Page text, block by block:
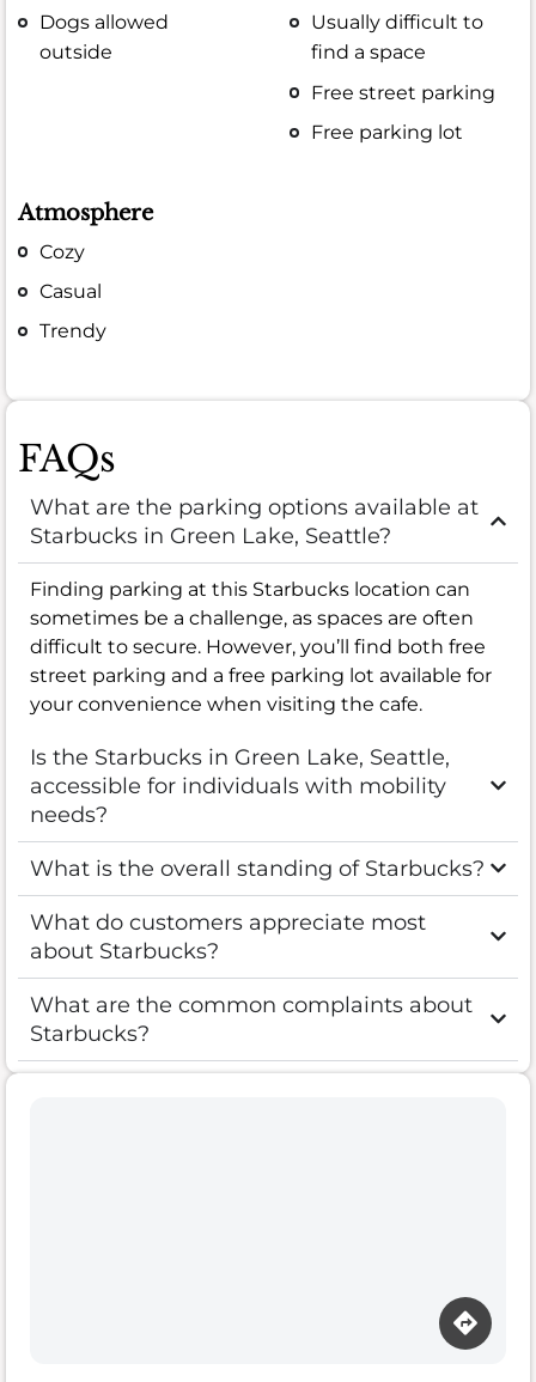
Dogs allowed
outside
Usually difficult to
find a space
Free street parking
Free parking lot
Atmosphere
Cozy
Casual
Trendy
FAQs
What are the parking options available at
Starbucks in Green Lake, Seattle?
Finding parking at this Starbucks location can
sometimes be a challenge, as spaces are often
difficult to secure. However, you’ll find both free
street parking and a free parking lot available for
your convenience when visiting the cafe.
Is the Starbucks in Green Lake, Seattle,
accessible for individuals with mobility
needs?
What is the overall standing of Starbucks?
What do customers appreciate most
about Starbucks?
What are the common complaints about
Starbucks?